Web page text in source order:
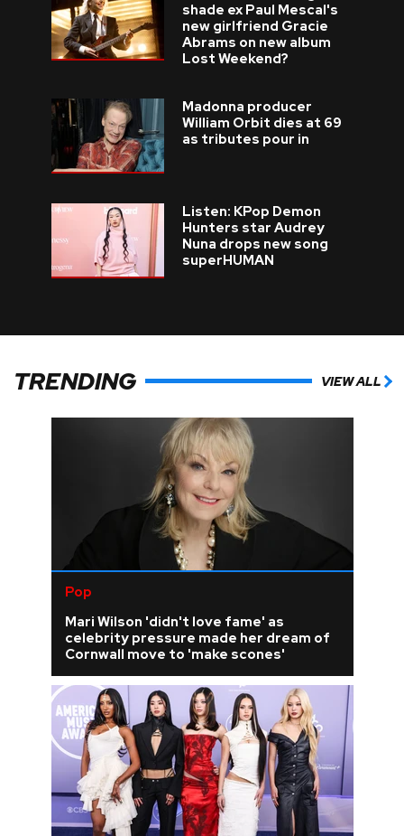
shade ex Paul Mescal's
new girlfriend Gracie
Abrams on new album
Lost Weekend?
Madonna producer
William Orbit dies at 69
as tributes pour in
Listen: KPop Demon
Hunters star Audrey
Nuna drops new song
superHUMAN
TRENDING VIEW ALL
Pop
Mari Wilson 'didn't love fame' as
celebrity pressure made her dream of
Cornwall move to 'make scones'